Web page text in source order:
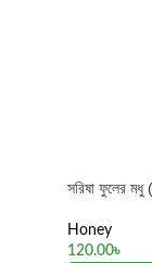
সরিষা ফুলের
Honey
120.00৳